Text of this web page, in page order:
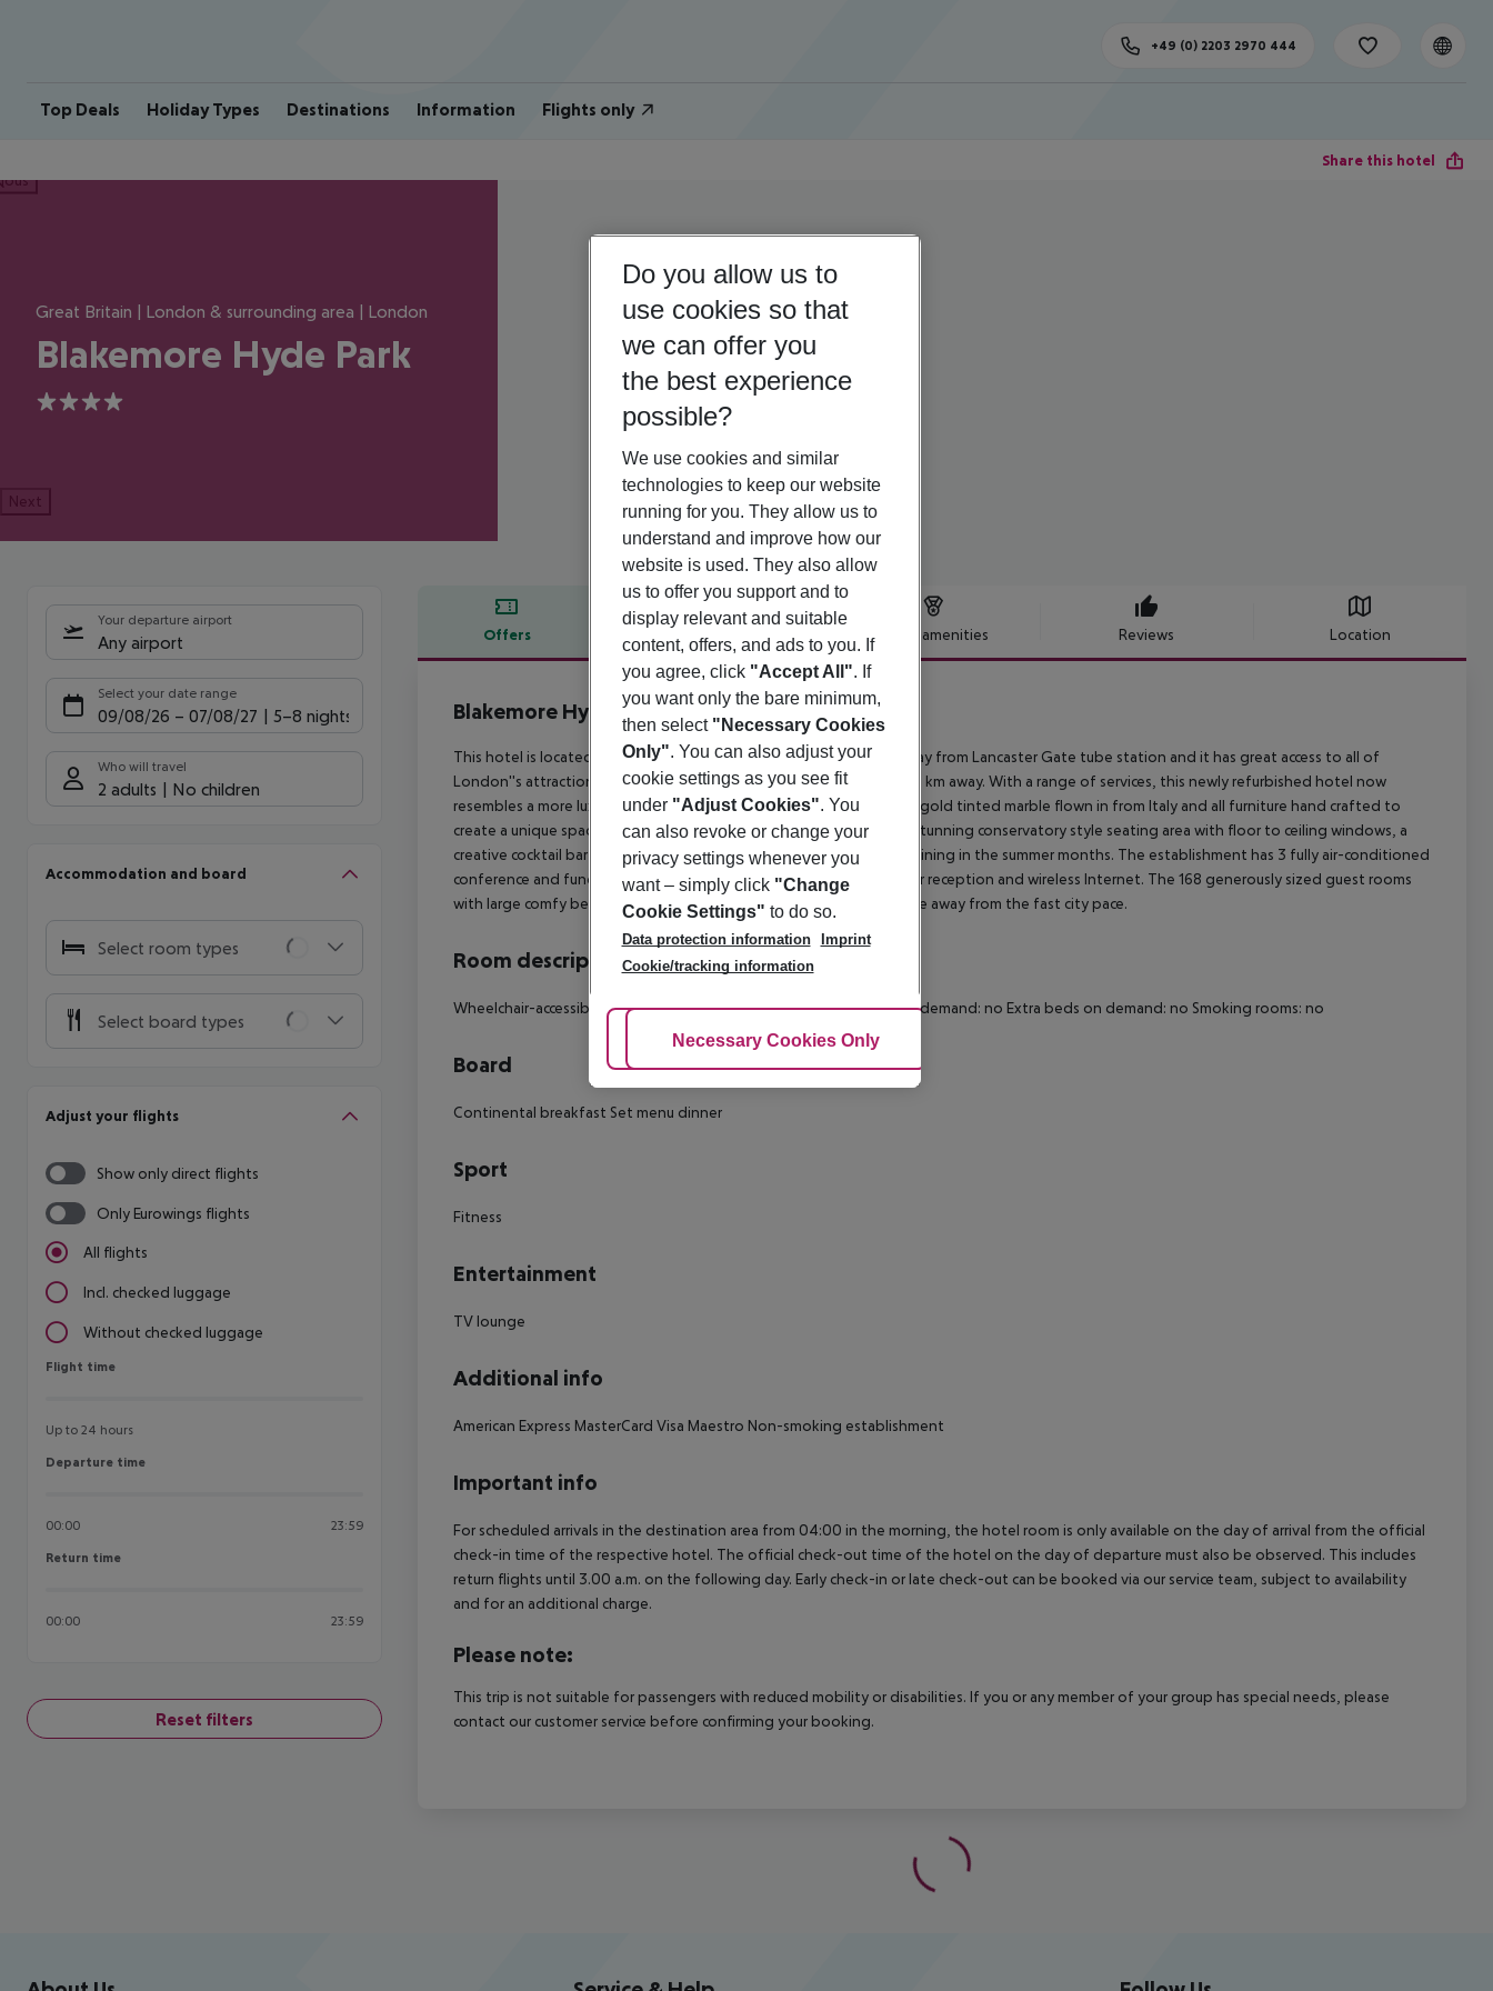
Top Deals Holiday Types Destinations Information Flights only
+49 (0) 2203 2970 444
Share this hotel
Great Britain | London & surrounding area | London
Blakemore Hyde Park
4
Next
Your departure airport
Any airport
Select your date range
09/08/26 – 07/08/27 5-8 nights
Who will travel
2 adults No children
Accommodation and board
Select room types
Select board types
Adjust your flights
Show only direct flights
Only Eurowings flights
All flights
Incl. checked luggage
Without checked luggage
Flight time
Flight time
Up to 24 hours
Departure time
Departure time
00:00 23:59
Return time
Return time
00:00 23:59
Reset filters
Offers Offer description Hotel amenities Reviews Location
Offer description
Blakemore Hyde Park
4
This hotel is located in the centre close to Hyde Park and 400 m away from Lancaster Gate tube station and it has great access to all of
London''s attractions. London Heathrow Airport is approximately 17 km away. With a range of services, this newly refurbished hotel now
resembles a more luxurious property with all the trimmings including gold tinted marble flown in from Italy and all furniture hand crafted to
create a unique space to relax and unwind. The restaurant houses a stunning conservatory style seating area with floor to ceiling windows, a
creative cocktail bar and a beautiful terrace to enjoy some al fresco dining in the summer months. The establishment has 3 fully air-conditioned
conference and function rooms a fully renovated lobby with 24-hour reception and wireless Internet. The 168 generously sized guest rooms
with large comfy beds and contemporary design offer a restful space away from the fast city pace.
Room description
Wheelchair-accessible Disability-friendly bathroom: no Wi-fi Cot on demand: no Extra beds on demand: no Smoking rooms: no
Board
Continental breakfast Set menu dinner
Sport
Fitness
Entertainment
TV lounge
Additional info
American Express MasterCard Visa Maestro Non-smoking establishment
Important info
For scheduled arrivals in the destination area from 04:00 in the morning, the hotel room is only available on the day of arrival from the official
check-in time of the respective hotel. The official check-out time of the hotel on the day of departure must also be observed. This includes
return flights until 3.00 a.m. on the following day. Early check-in or late check-out can be booked via our service team, subject to availability
and for an additional charge.
Please note:
This trip is not suitable for passengers with reduced mobility or disabilities. If you or any member of your group has special needs, please
contact our customer service before confirming your booking.
Do you allow us to
use cookies so that
we can offer you
the best experience
possible?
We use cookies and similar
technologies to keep our website
running for you. They allow us to
understand and improve how our
website is used. They also allow
us to offer you support and to
display relevant and suitable
content, offers, and ads to you. If
you agree, click "Accept All". If
you want only the bare minimum,
then select "Necessary Cookies
Only". You can also adjust your
cookie settings as you see fit
under "Adjust Cookies". You
can also revoke or change your
privacy settings whenever you
want – simply click "Change
Cookie Settings" to do so.
Data protection information
Imprint
Cookie/tracking information
Adjust Cookies
Necessary Cookies Only